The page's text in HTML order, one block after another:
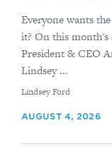
Everyone wants
it? On this month's
President & CEO
Lindsey ...
By
Lindsey Ford
AUGUST 4, 2026